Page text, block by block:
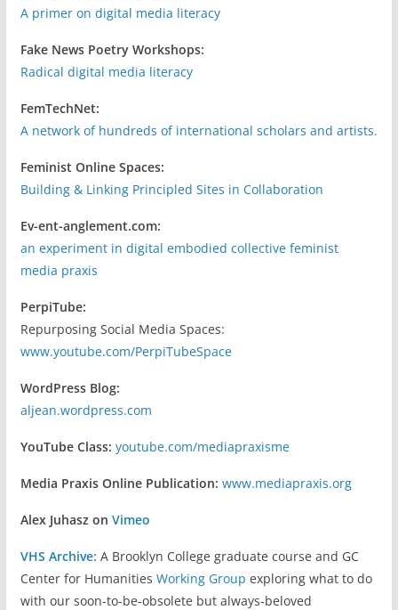
A primer on digital media literacy
Fake News Poetry Workshops:
Radical digital media literacy
FemTechNet:
A network of hundreds of international scholars and artists.
Feminist Online Spaces:
Building & Linking Principled Sites in Collaboration
Ev-ent-anglement.com:
an experiment in digital embodied collective feminist
media praxis
PerpiTube:
Repurposing Social Media Spaces:
www.youtube.com/PerpiTubeSpace
WordPress Blog:
aljean.wordpress.com
YouTube Class: youtube.com/mediapraxisme
Media Praxis Online Publication: www.mediapraxis.org
Alex Juhasz on Vimeo
VHS Archive: A Brooklyn College graduate course and GC
Center for Humanities Working Group exploring what to do
with our soon-to-be-obsolete but always-beloved